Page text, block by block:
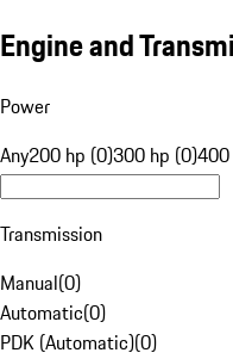
Engine and
Power
Any200 hp (0)300 hp (0)
Transmission
Manual(0)
Automatic(0)
PDK (Automatic)(0)